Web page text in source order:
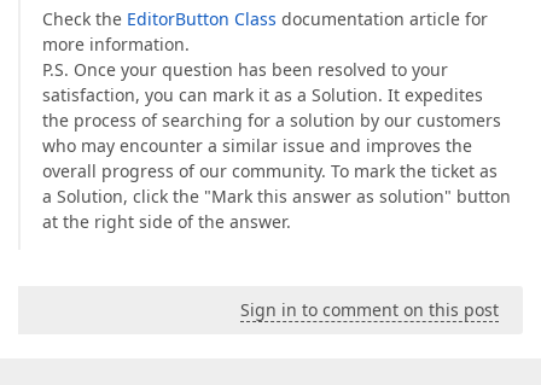
Check the EditorButton Class documentation article for
more information.
P.S. Once your question has been resolved to your
satisfaction, you can mark it as a Solution. It expedites
the process of searching for a solution by our customers
who may encounter a similar issue and improves the
overall progress of our community. To mark the ticket as
a Solution, click the "Mark this answer as solution" button
at the right side of the answer.
Sign in to comment on this post